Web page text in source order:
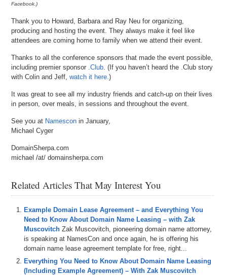
Facebook.)
Thank you to Howard, Barbara and Ray Neu for organizing,
producing and hosting the event. They always make it feel like
attendees are coming home to family when we attend their event.
Thanks to all the conference sponsors that made the event possible,
including premier sponsor .Club . (If you haven’t heard the .Club story
with Colin and Jeff,watch it here .)
It was great to see all my industry friends and catch-up on their lives
in person, over meals, in sessions and throughout the event.
See you at Namescon in January,
Michael Cyger
DomainSherpa.com
michael /at/ domainsherpa.com
Related Articles That May Interest You
Example Domain Lease Agreement – and Everything You
Need to Know About Domain Name Leasing – with Zak
Muscovitch Zak Muscovitch, pioneering domain name attorney,
is speaking at NamesCon and once again, he is offering his
domain name lease agreement template for free, right...
Everything You Need to Know About Domain Name Leasing
(Including Example Agreement) – With Zak Muscovitch